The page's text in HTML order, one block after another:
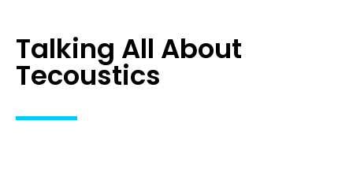
Talking All About
Tecoustics